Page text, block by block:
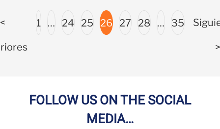
< 1 … 24 25 26 27 28 … 35
>
FOLLOW US ON THE SOCIAL
MEDIA…